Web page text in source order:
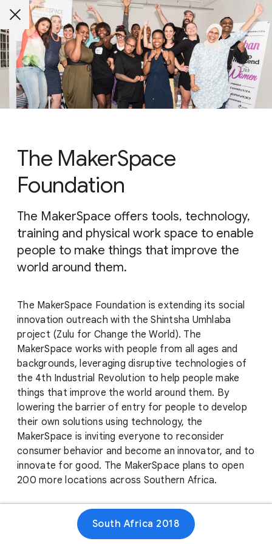
The MakerSpace
Foundation
The MakerSpace offers tools, technology,
training and physical work space to enable
people to make things that improve the
world around them.
The MakerSpace Foundation is extending its social
innovation outreach with the Shintsha Umhlaba
project (Zulu for Change the World). The
MakerSpace works with people from all ages and
backgrounds, leveraging disruptive technologies of
the 4th Industrial Revolution to help people make
things that improve the world around them. By
lowering the barrier of entry for people to develop
their own solutions using technology, the
MakerSpace is inviting everyone to reconsider
consumer behavior and become an innovator, and to
innovate for good. The MakerSpace plans to open
200 more locations across Southern Africa.
South Africa 2018